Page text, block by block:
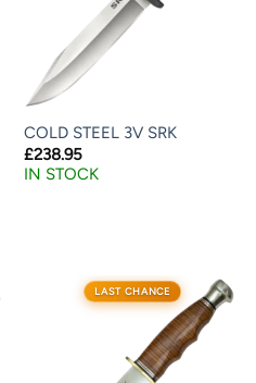
COLD STEEL 3V SRK
£238.95
IN STOCK
LAST CHANCE